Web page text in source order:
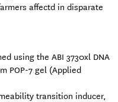
affectd in disparate
using the ABI 3730xl DNA
POP-7 gel (Applied
transition inducer,